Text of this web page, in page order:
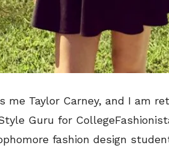
me Taylor Carney, and I am
Guru for
fashion design